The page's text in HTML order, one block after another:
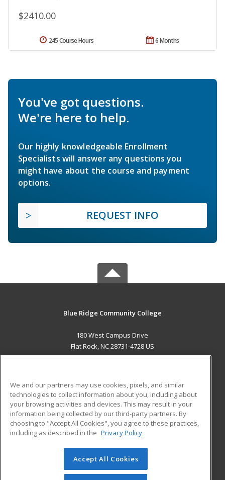
$2410.00
6 Months
245 Course Hours
You've got questions.
We're here to help.
Our highly knowledgeable Enrollment
Specialists will answer any questions you
might have about the course and payment
options.
REQUEST INFO
Blue Ridge Community College
180 West Campus Drive
Flat Rock, NC 28731-4728 US
ADDITIONAL RESOURCES
Military
Financial Assistance
Help
Student Blog
© 2026 ed2go, a division of Cengage Learning. All rights
reserved. The material on this site cannot be reproduced or
We and our partners may use cookies, pixels, and similar
technologies to collect information about you, including about
your browsing activities and devices. This may result in your
information being collected by our third-party partners. By
choosing to "Accept All Cookies", you agree to these practices,
including as described in the Privacy Policy
Accept All Cookies